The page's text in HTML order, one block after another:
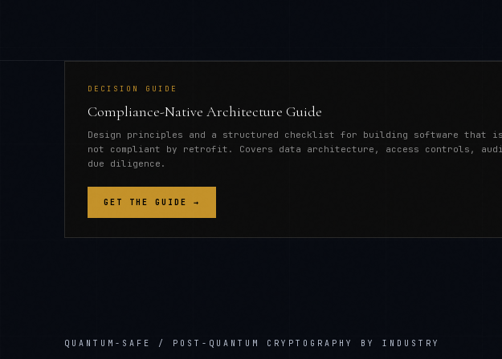
DECISION GUIDE
Compliance-Native Architecture Guide
Design principles and a structured checklist for building software that
not compliant by retrofit. Covers data architecture, access controls,
due diligence.
GET THE GUIDE →
QUANTUM-SAFE / POST-QUANTUM CRYPTOGRAPHY BY INDUSTRY